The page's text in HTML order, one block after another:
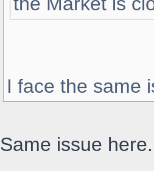
I face the same
Same issue here.